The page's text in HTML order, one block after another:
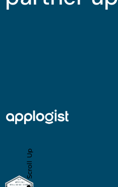
Scroll Up